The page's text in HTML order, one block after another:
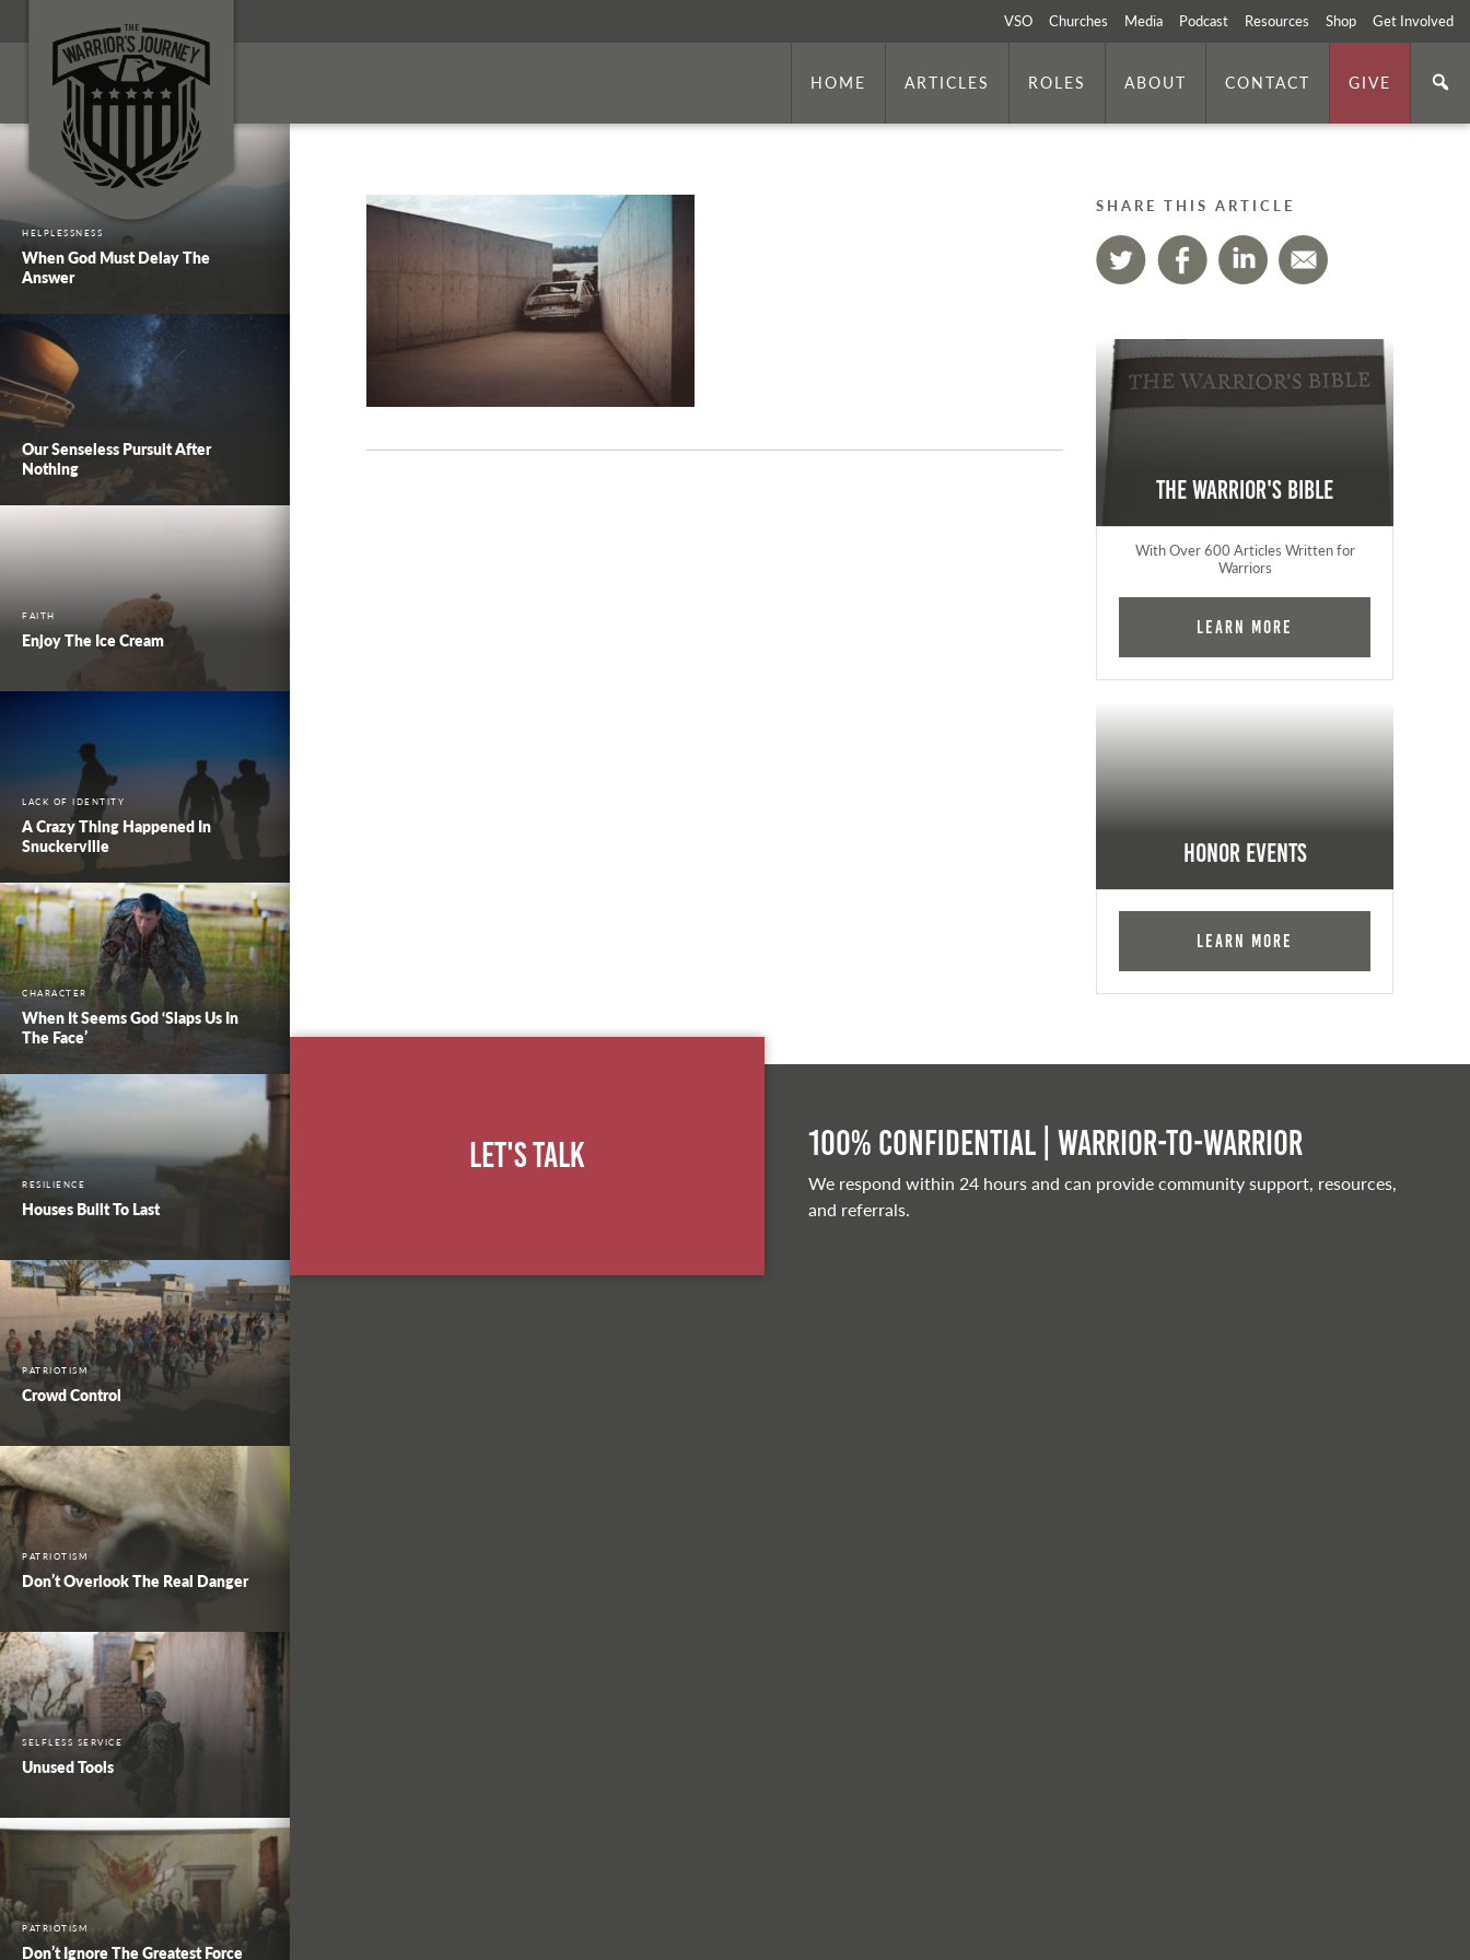
VSO Churches Media Podcast Resources Shop Get Involved
HOME ARTICLES ROLES ABOUT CONTACT GIVE
HELPLESSNESS
When God Must Delay The
Answer
Our Senseless Pursuit After
Nothing
FAITH
Enjoy The Ice Cream
LACK OF IDENTITY
A Crazy Thing Happened In
Snuckerville
CHARACTER
When It Seems God ‘Slaps Us In
The Face’
RESILIENCE
Houses Built To Last
PATRIOTISM
Crowd Control
PATRIOTISM
Don’t Overlook The Real Danger
SELFLESS SERVICE
Unused Tools
PATRIOTISM
Don’t Ignore The Greatest Force
SHARE THIS ARTICLE
The Warrior's Bible
With Over 600 Articles Written for
Warriors
Learn More
Honor Events
Learn More
Let's Talk 100% Confidential | Warrior-to-warrior
We respond within 24 hours and can provide community support, resources,
and referrals.